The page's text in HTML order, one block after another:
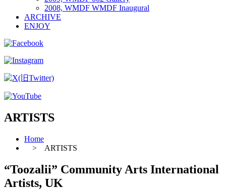
2008, WMDF WMDF Inaugural
ARCHIVE
ENJOY
ARTISTS
Home
> ARTISTS
“Toozalii” Community Arts International
Artists, UK